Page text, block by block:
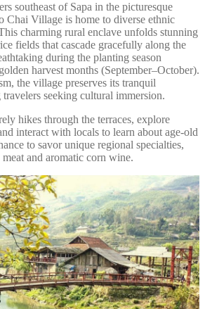
southeast of Sapa in the picturesque
Chai Village is home to diverse ethnic
charming rural enclave unfolds stunning
fields that cascade gracefully along the
during the planting season
harvest months (September–October).
the village preserves its tranquil
seeking cultural immersion.
hikes through the terraces, explore
interact with locals to learn about age-old
to savor unique regional specialties,
and aromatic corn wine.